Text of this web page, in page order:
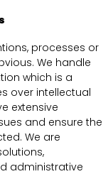
processes or
We handle
which is a
over intellectual
extensive
and ensure the
We are
administrative